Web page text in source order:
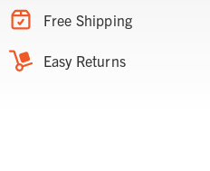
Free Shipping
Easy Returns